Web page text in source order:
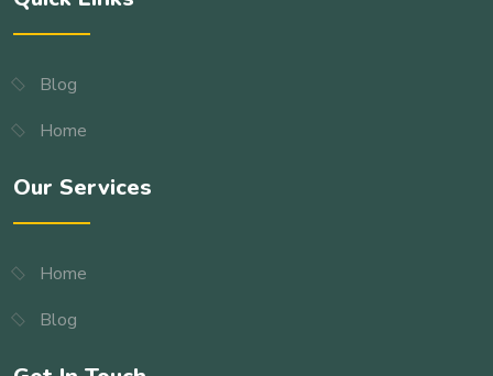
Blog
Home
Our Services
Home
Blog